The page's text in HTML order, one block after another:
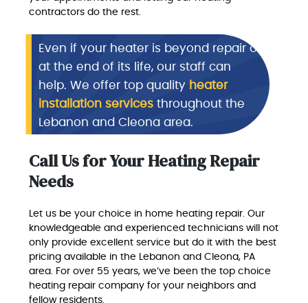
contractors do the rest.
Even if your heater is beyond repair or
at the end of its life, our staff can
help. We offer top quality heater
installation services throughout the
Lebanon and Cleona area.
Call Us for Your Heating Repair
Needs
Let us be your choice in home heating repair. Our
knowledgeable and experienced technicians will not
only provide excellent service but do it with the best
pricing available in the Lebanon and Cleona, PA
area. For over 55 years, we’ve been the top choice
heating repair company for your neighbors and
fellow residents.